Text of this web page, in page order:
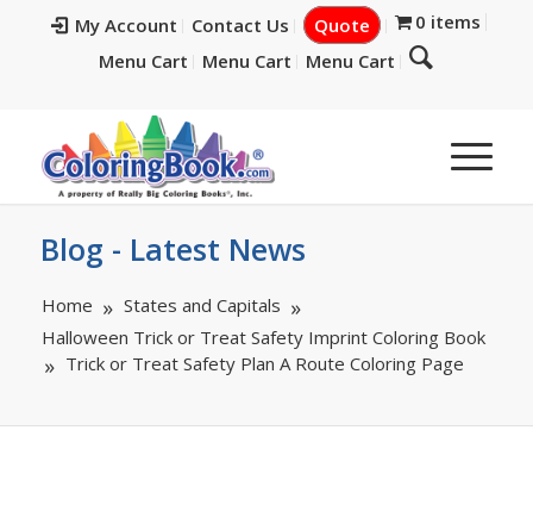
My Account Contact Us Quote
0 items
Menu Cart
Menu Cart Menu Cart
Blog - Latest News
Home
States and Capitals
Halloween Trick or Treat Safety Imprint Coloring Book
Trick or Treat Safety Plan A Route Coloring Page